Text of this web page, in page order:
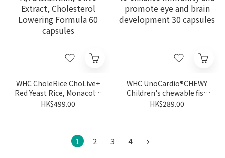
WHC CholeRice ChoLive+
Red Yeast Rice, Monacolin
K, Astaxanthin, Olive
HK$499.00
WHC UnoCardio®CHEWY
Children's chewable fish
oil to enhance immunity
HK$289.00
1 2 3 4